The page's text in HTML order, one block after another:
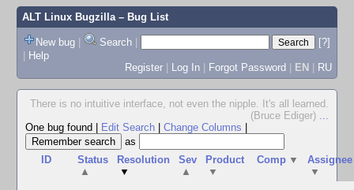
ALT Linux Bugzilla– Bug List
New bug | Search |
[?]
| Help
Register | Log In | Forgot Password | EN | RU
There is no intuitive interface, not even the nipple. It's all learned.
(Bruce Ediger) ...
One bug found
Edit Search Change Columns
as
ID
Status
▲
Resolution
▼
Sev
▲
Product
▼
Comp ▼
Assignee
▼